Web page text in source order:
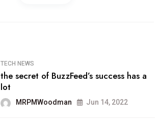
TECH NEWS
the secret of BuzzFeed’s success has a
lot
MRPMWoodman Jun 14, 2022